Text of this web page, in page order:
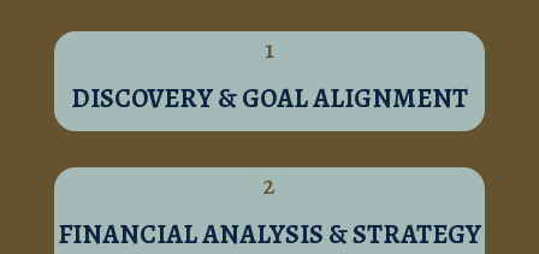
1
DISCOVERY & GOAL ALIGNMENT
2
FINANCIAL ANALYSIS & STRATEGY